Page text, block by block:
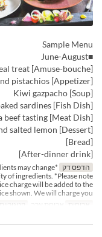
Sample Menu
■June-August
[Amuse-bouche] A pre-meal treat
[Appetizer] Tajima chicken liver terrine with endive and pistachios
[Soup] Kiwi gazpacho
[Fish Dish] Oven-baked sardines
[Meat Dish] Tajima beef tasting
[Dessert] Asakura sansho pepper and salted lemon
[Bread]
[After-dinner drink]
הדפס דק
may change
of ingredients. *Please note
charge will be added to the
shown. We will charge you
ארוחות ארוחת ערב